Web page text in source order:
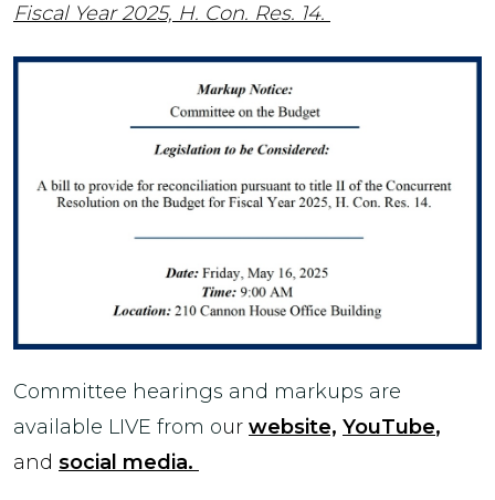
Fiscal Year 2025, H. Con. Res. 14.
Committee hearings and markups are
available LIVE from our website, YouTube,
and social media.